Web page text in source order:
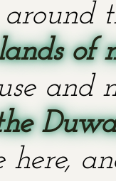
of
and
here,